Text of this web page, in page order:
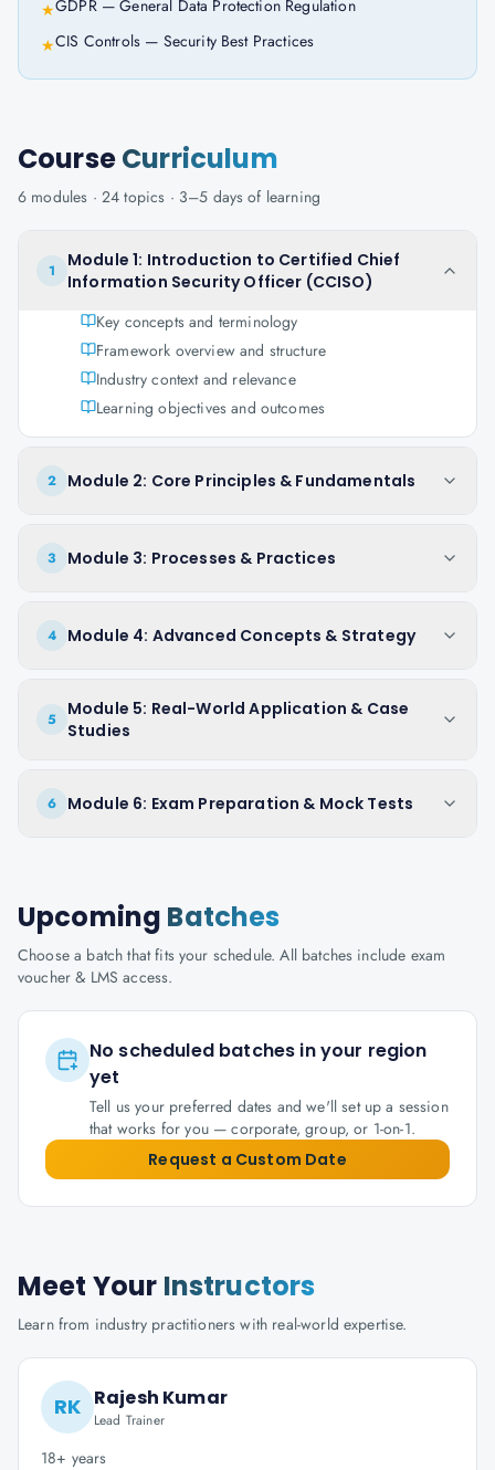
★GDPR — General Data Protection Regulation
★CIS Controls — Security Best Practices
CourseCurriculum
6 modules · 24 topics · 3–5 days of learning
1
Module 1: Introduction to Certified Chief
Information Security Officer (CCISO)
Key concepts and terminology
Framework overview and structure
Industry context and relevance
Learning objectives and outcomes
2 Module 2: Core Principles & Fundamentals
3 Module 3: Processes & Practices
4 Module 4: Advanced Concepts & Strategy
5
Module 5: Real-World Application & Case
Studies
6 Module 6: Exam Preparation & Mock Tests
Upcoming Batches
Choose a batch that fits your schedule. All batches include exam
voucher & LMS access.
No scheduled batches in your region
yet
Tell us your preferred dates and we'll set up a session
that works for you — corporate, group, or 1-on-1.
Request a Custom Date
Meet Your Instructors
Learn from industry practitioners with real-world expertise.
RK Rajesh Kumar
Lead Trainer
18+ years